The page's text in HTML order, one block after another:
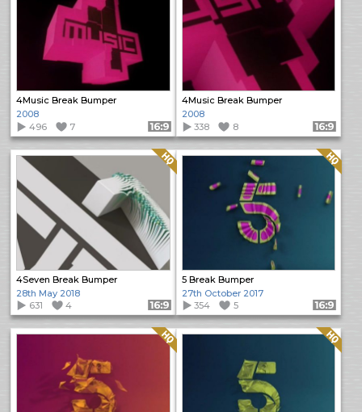
4Music Break Bumper
2008
496
7 Format: 16:9
4Music Break Bumper
2008
338
8 Format: 16:9
4Seven Break Bumper
Quality: HQ
28th May 2018
631
4 Format: 16:9
5 Break Bumper
Quality: HQ
27th October 2017
354
5 Format: 16:9
Quality: HQ Quality: HQ